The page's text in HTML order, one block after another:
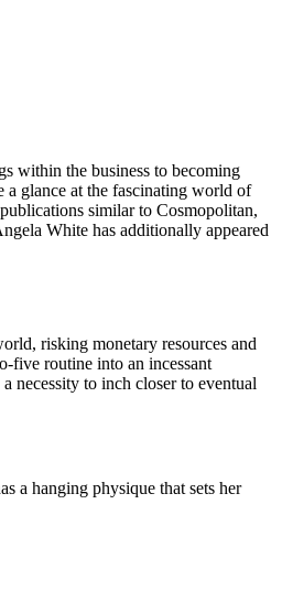
within the business to becoming
a glance at the fascinating world of
similar to Cosmopolitan,
White has additionally appeared
risking monetary resources and
five routine into an incessant
necessity to inch closer to eventual
a hanging physique that sets her